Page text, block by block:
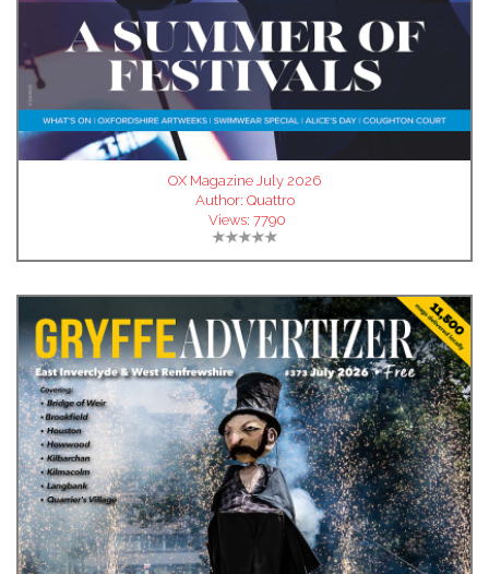
OX Magazine July 2026
Author: Quattro
Views: 7790